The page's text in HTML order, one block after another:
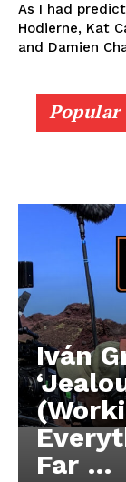
As I had
Hodierne, Kat
and Damien
Popular
Iván
Far …